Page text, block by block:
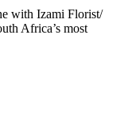
with Izami Florist/
Africa’s most